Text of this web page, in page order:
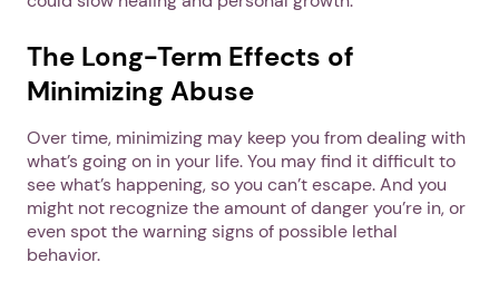
The Long-Term Effects of
Minimizing Abuse
Over time, minimizing may keep you from dealing with
what’s going on in your life. You may find it difficult to
see what’s happening, so you can’t escape. And you
might not recognize the amount of danger you’re in, or
even spot the warning signs of possible lethal
behavior.